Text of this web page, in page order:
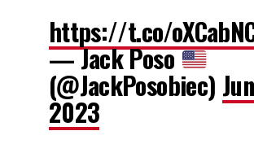
https://t.co/
— Jack Poso
(@JackPosobiec)
2023